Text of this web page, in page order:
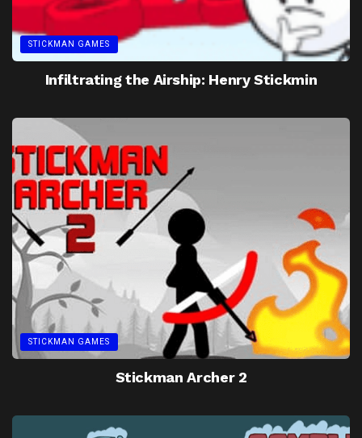
STICKMAN GAMES
Infiltrating the Airship: Henry Stickmin
STICKMAN GAMES
Stickman Archer 2